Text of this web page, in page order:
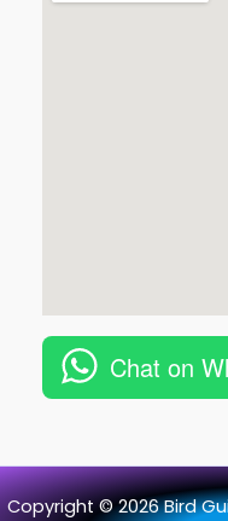
Chat on
Copyright © 2026 Bird